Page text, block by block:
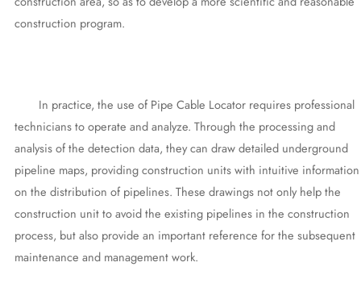
construction program.
In practice, the use of Pipe Cable Locator requires professional
technicians to operate and analyze. Through the processing and
analysis of the detection data, they can draw detailed underground
pipeline maps, providing construction units with intuitive information
on the distribution of pipelines. These drawings not only help the
construction unit to avoid the existing pipelines in the construction
process, but also provide an important reference for the subsequent
maintenance and management work.